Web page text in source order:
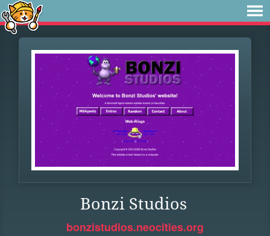
Bonzi Studios
bonzistudios.neocities.org